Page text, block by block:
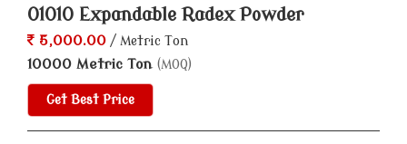
01010 Expandable Radex Powder
5,000.00 / Metric Ton
10000 Metric Ton (MOQ)
Get Best Price